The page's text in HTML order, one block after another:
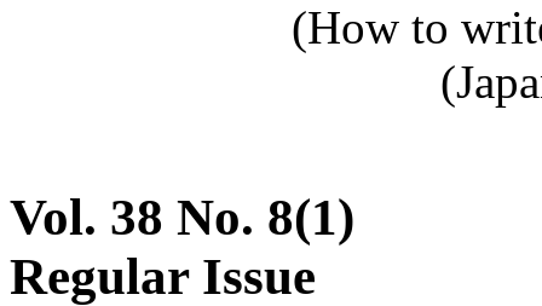
(How to
Vol. 38 No. 8(1)
Regular Issue